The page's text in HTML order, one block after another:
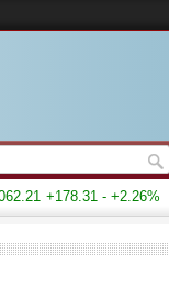
+178.31 - +2.26%